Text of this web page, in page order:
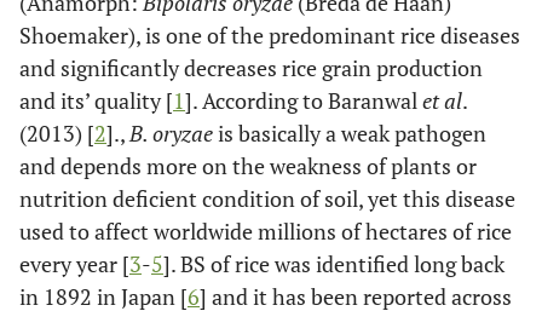
Shoemaker), is one of the predominant rice diseases
and significantly decreases rice grain production
and its’ quality [1]. According to Baranwalet al.
(2013) [2].,B. oryzaeis basically a weak pathogen
and depends more on the weakness of plants or
nutrition deficient condition of soil, yet this disease
used to affect worldwide millions of hectares of rice
every year [3-5]. BS of rice was identified long back
in 1892 in Japan [6] and it has been reported across